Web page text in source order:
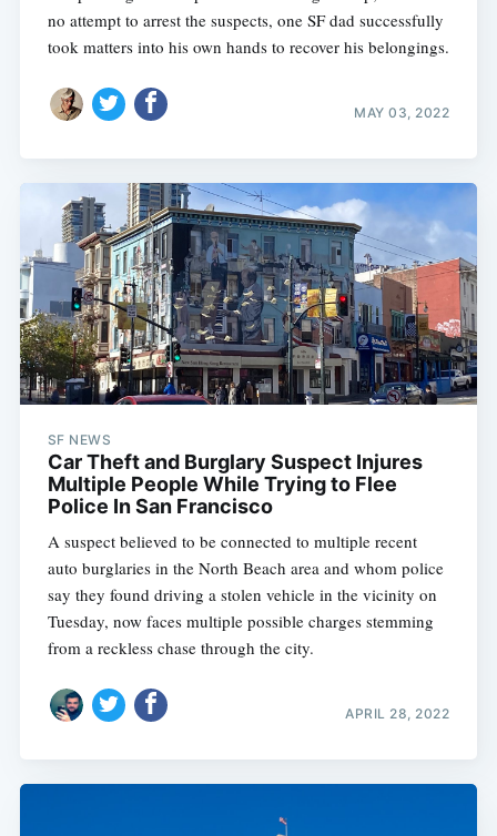
no attempt to arrest the suspects, one SF dad successfully
took matters into his own hands to recover his belongings.
MAY 03, 2022
SF NEWS
Car Theft and Burglary Suspect Injures
Multiple People While Trying to Flee
Police In San Francisco
A suspect believed to be connected to multiple recent
auto burglaries in the North Beach area and whom police
say they found driving a stolen vehicle in the vicinity on
Tuesday, now faces multiple possible charges stemming
from a reckless chase through the city.
APRIL 28, 2022